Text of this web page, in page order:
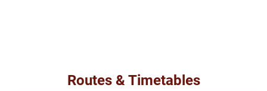
Routes & Timetables